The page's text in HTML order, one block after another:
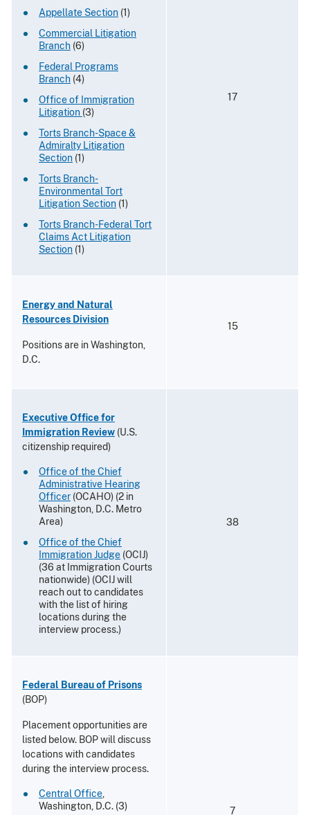
Appellate Section (1)
Commercial Litigation
Branch (6)
Federal Programs
Branch (4)
Office of Immigration
Litigation (3)
Torts Branch-Space &
Admiralty Litigation
Section (1)
Torts Branch-
Environmental Tort
Litigation Section (1)
Torts Branch-Federal Tort
Claims Act Litigation
Section (1)
17
Energy and Natural
Resources Division
Positions are in Washington,
D.C.
15
Executive Office for
Immigration Review (U.S.
citizenship required)
Office of the Chief
Administrative Hearing
Officer (OCAHO) (2 in
Washington, D.C. Metro
Area)
Office of the Chief
Immigration Judge (OCIJ)
(36 at Immigration Courts
nationwide) (OCIJ will
reach out to candidates
with the list of hiring
locations during the
interview process.)
38
Federal Bureau of Prisons
(BOP)
Placement opportunities are
listed below. BOP will discuss
locations with candidates
during the interview process.
Central Office
Washington, D.C. (3)
7